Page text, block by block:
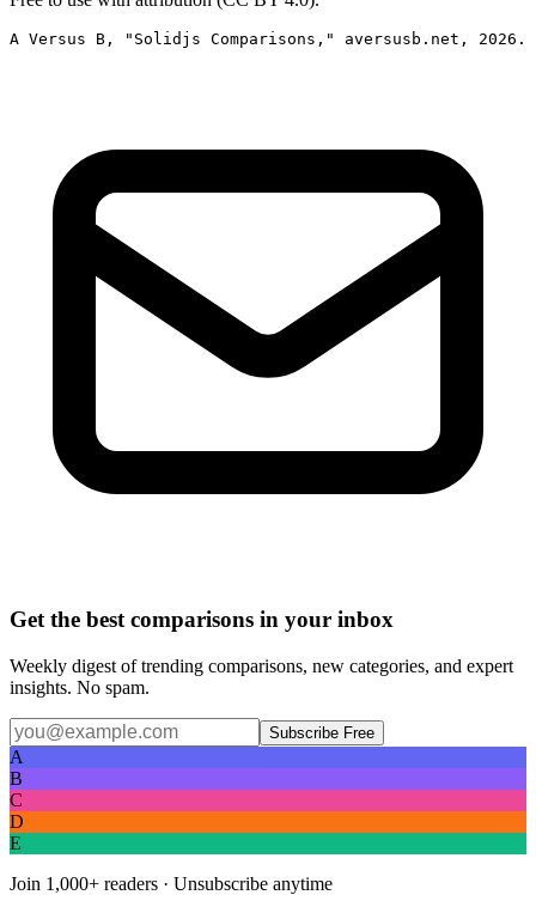
A Versus B, "Solidjs Comparisons," aversusb.net,
Get the best comparisons in your inbox
Weekly digest of trending comparisons, new categories, and expert
insights. No spam.
Subscribe Free
A
B
C
D
E
Join 1,000+ readers · Unsubscribe anytime